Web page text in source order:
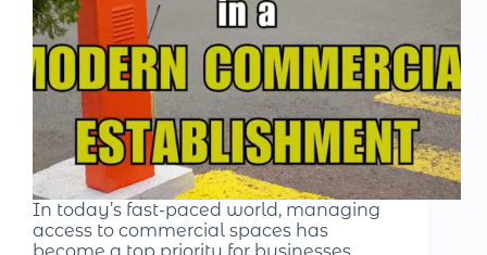
In today’s fast-paced world, managing
access to commercial spaces has